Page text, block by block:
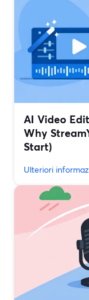
AI Video
Why
Start)
Ulteriori